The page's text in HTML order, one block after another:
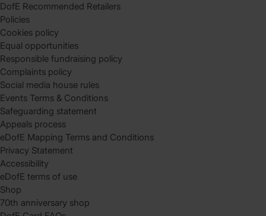
DofE Recommended Retailers
Policies
Cookies policy
Equal opportunities
Responsible fundraising policy
Complaints policy
Social media house rules
Events Terms & Conditions
Safeguarding statement
Appeals process
eDofE Mapping Terms and Conditions
Privacy Statement
Accessibility
eDofE terms of use
Shop
70th anniversary shop